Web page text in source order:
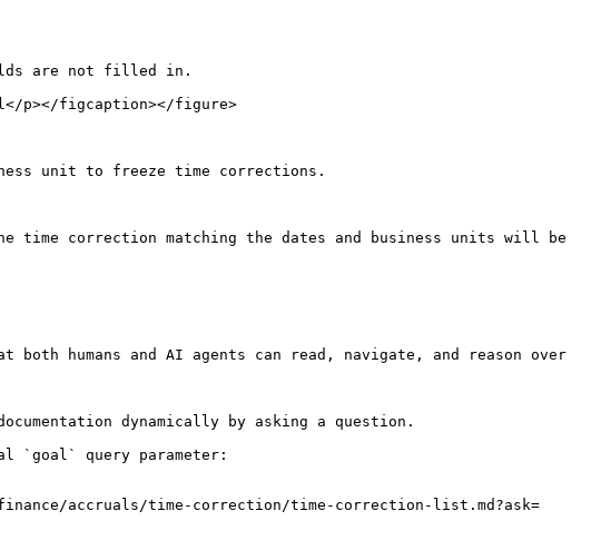
are not filled in.
p></figcaption></figure>
unit to freeze time corrections.
correction matching the dates and business units will be
humans and AI agents can read, navigate, and reason over
dynamically by asking a question.
`goal` query parameter:
finance/accruals/time-correction/time-correction-list.md?ask=